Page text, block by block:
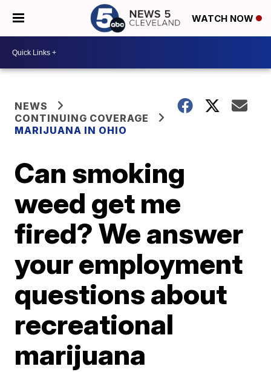
WATCH NOW
NEWS
CONTINUING COVERAGE
MARIJUANA IN OHIO
Can smoking
weed get me
fired? We answer
your employment
questions about
recreational
marijuana